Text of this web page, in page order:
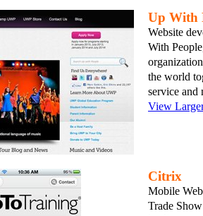
Up With
Website
With
the world
service and
View
Citrix
Mobile
Trade